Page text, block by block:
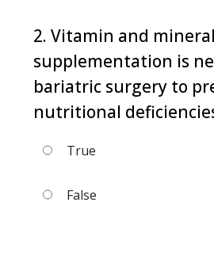
2. Vitamin and mineral
supplementation is
bariatric surgery to
nutritional
True
False